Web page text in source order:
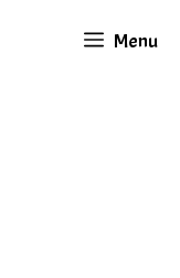
Menu